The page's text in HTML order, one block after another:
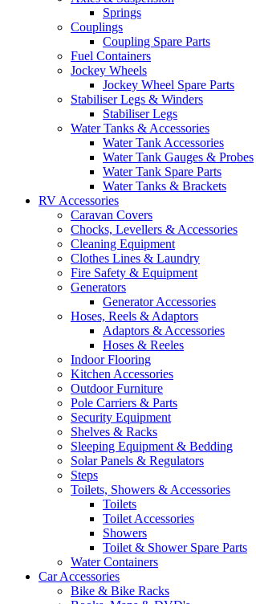
Springs
Couplings
Coupling Spare Parts
Fuel Containers
Jockey Wheels
Jockey Wheel Spare Parts
Stabiliser Legs & Winders
Stabiliser Legs
Water Tanks & Accessories
Water Tank Accessories
Water Tank Gauges & Probes
Water Tank Spare Parts
Water Tanks & Brackets
RV Accessories
Caravan Covers
Chocks, Levellers & Accessories
Cleaning Equipment
Clothes Lines & Laundry
Fire Safety & Equipment
Generators
Generator Accessories
Hoses, Reels & Adaptors
Adaptors & Accessories
Hoses & Reeles
Indoor Flooring
Kitchen Accessories
Outdoor Furniture
Pole Carriers & Parts
Security Equipment
Shelves & Racks
Sleeping Equipment & Bedding
Solar Panels & Regulators
Steps
Toilets, Showers & Accessories
Toilets
Toilet Accessories
Showers
Toilet & Shower Spare Parts
Water Containers
Car Accessories
Bike & Bike Racks